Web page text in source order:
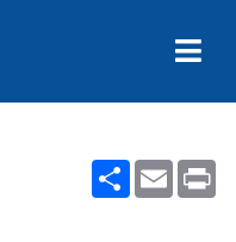
ShareEmail